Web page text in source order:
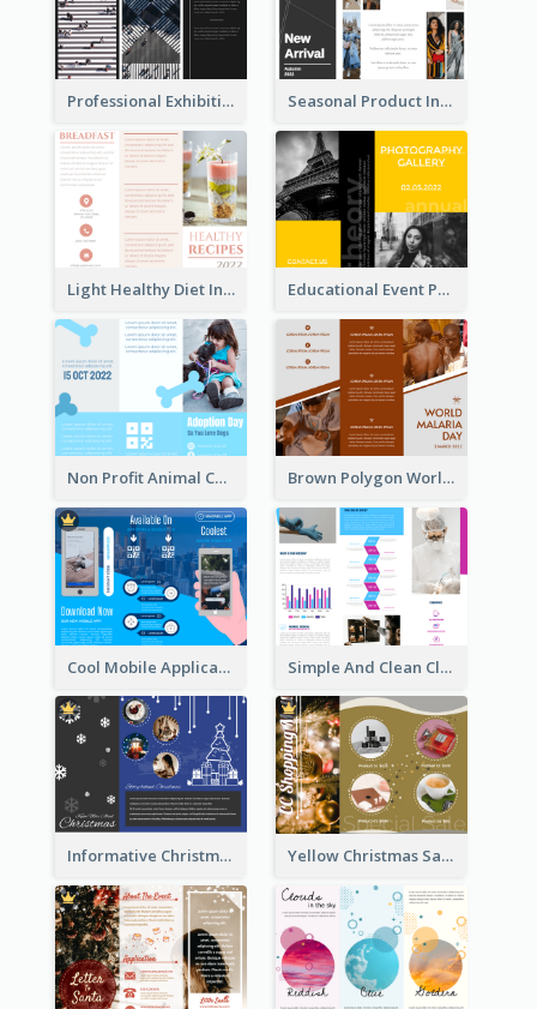
Professional Exhibition Event Tri Fold Brochure Seasonal Product Informational Tri Fold Brochure
Light Healthy Diet Informational Tri Fold Brochure Educational Event Program Bi Fold Brochure
Non Profit Animal Community Tri Fold Brochure Brown Polygon World Malaria Day Brochure
Cool Mobile Application Promotional Brochure Design Simple And Clean Clinic Brochure Design Ideas
Informative Christmas Brochure With Graphics And Photos Yellow Christmas Sale Brochure With Images Of Products